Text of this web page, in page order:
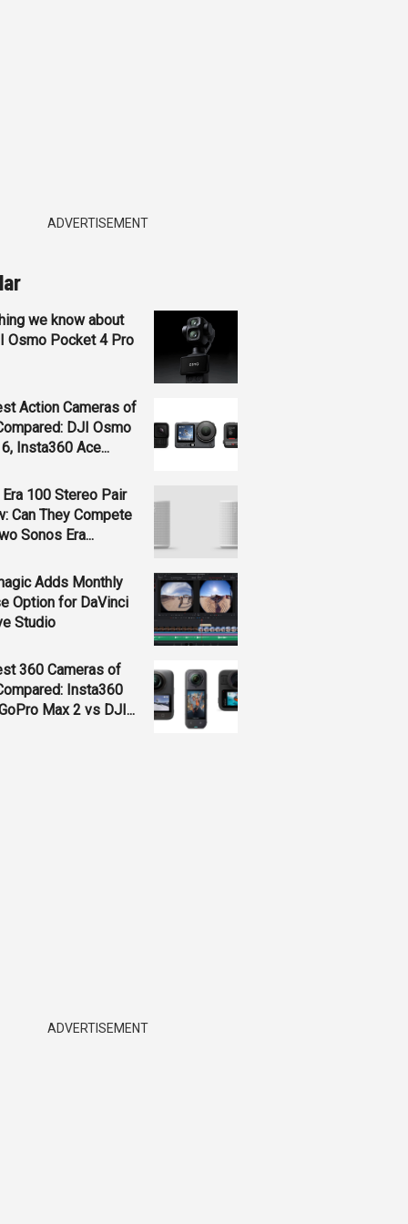
ADVERTISEMENT
we know about
Osmo Pocket 4 Pro
Action Cameras of
DJI Osmo
Insta360 Ace...
100 Stereo Pair
Can They Compete
Sonos Era...
Adds Monthly
Option for DaVinci
Studio
360 Cameras of
Insta360
Max 2 vs DJI...
ADVERTISEMENT